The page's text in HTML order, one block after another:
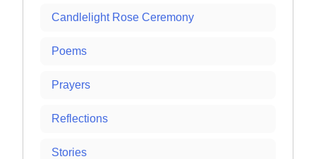
Candlelight Rose Ceremony
Poems
Prayers
Reflections
Stories